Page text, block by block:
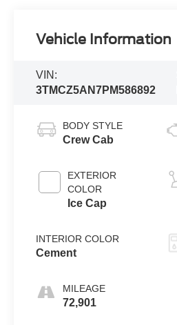
Vehicle Information
VIN:
3TMCZ5AN7PM586892
BODY STYLE
Crew Cab
EXTERIOR
COLOR
Ice Cap
INTERIOR COLOR
Cement
MILEAGE
72,901